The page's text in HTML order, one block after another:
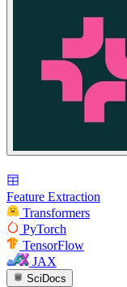
Feature Extraction
Transformers
PyTorch
TensorFlow
JAX
SciDocs